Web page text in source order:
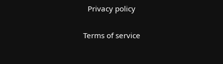
Privacy policy
Terms of service